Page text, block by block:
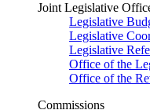
Joint Legislative
Legislative
Legislative
Legislative
Office of the
Office of the
Commissions